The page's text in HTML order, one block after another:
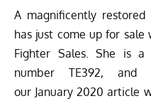
A magnificently restored
has just come up for sale
Fighter Sales. She is a
number TE392, and
our January 2020 article